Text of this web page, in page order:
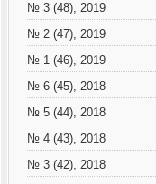
№ 3 (48), 2019
№ 2 (47), 2019
№ 1 (46), 2019
№ 6 (45), 2018
№ 5 (44), 2018
№ 4 (43), 2018
№ 3 (42), 2018